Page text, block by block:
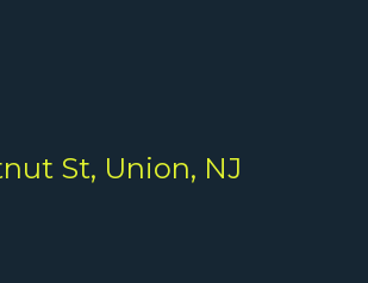
St, Union, NJ